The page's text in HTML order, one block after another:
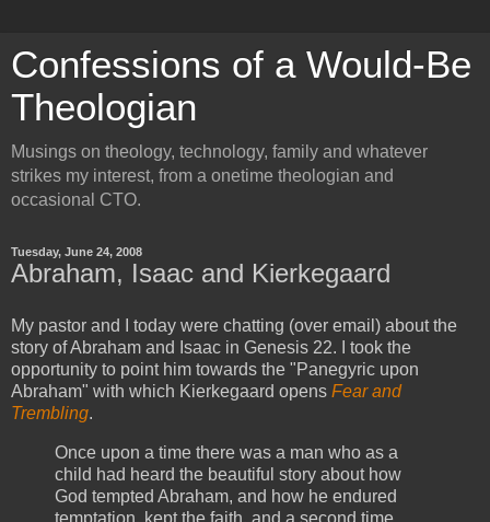
Confessions of a Would-Be
Theologian
Musings on theology, technology, family and whatever
strikes my interest, from a onetime theologian and
occasional CTO.
Tuesday, June 24, 2008
Abraham, Isaac and Kierkegaard
My pastor and I today were chatting (over email) about the
story of Abraham and Isaac in Genesis 22. I took the
opportunity to point him towards the "Panegyric upon
Abraham" with which Kierkegaard opens Fear and
Trembling.
Once upon a time there was a man who as a
child had heard the beautiful story about how
God tempted Abraham, and how he endured
temptation, kept the faith, and a second time